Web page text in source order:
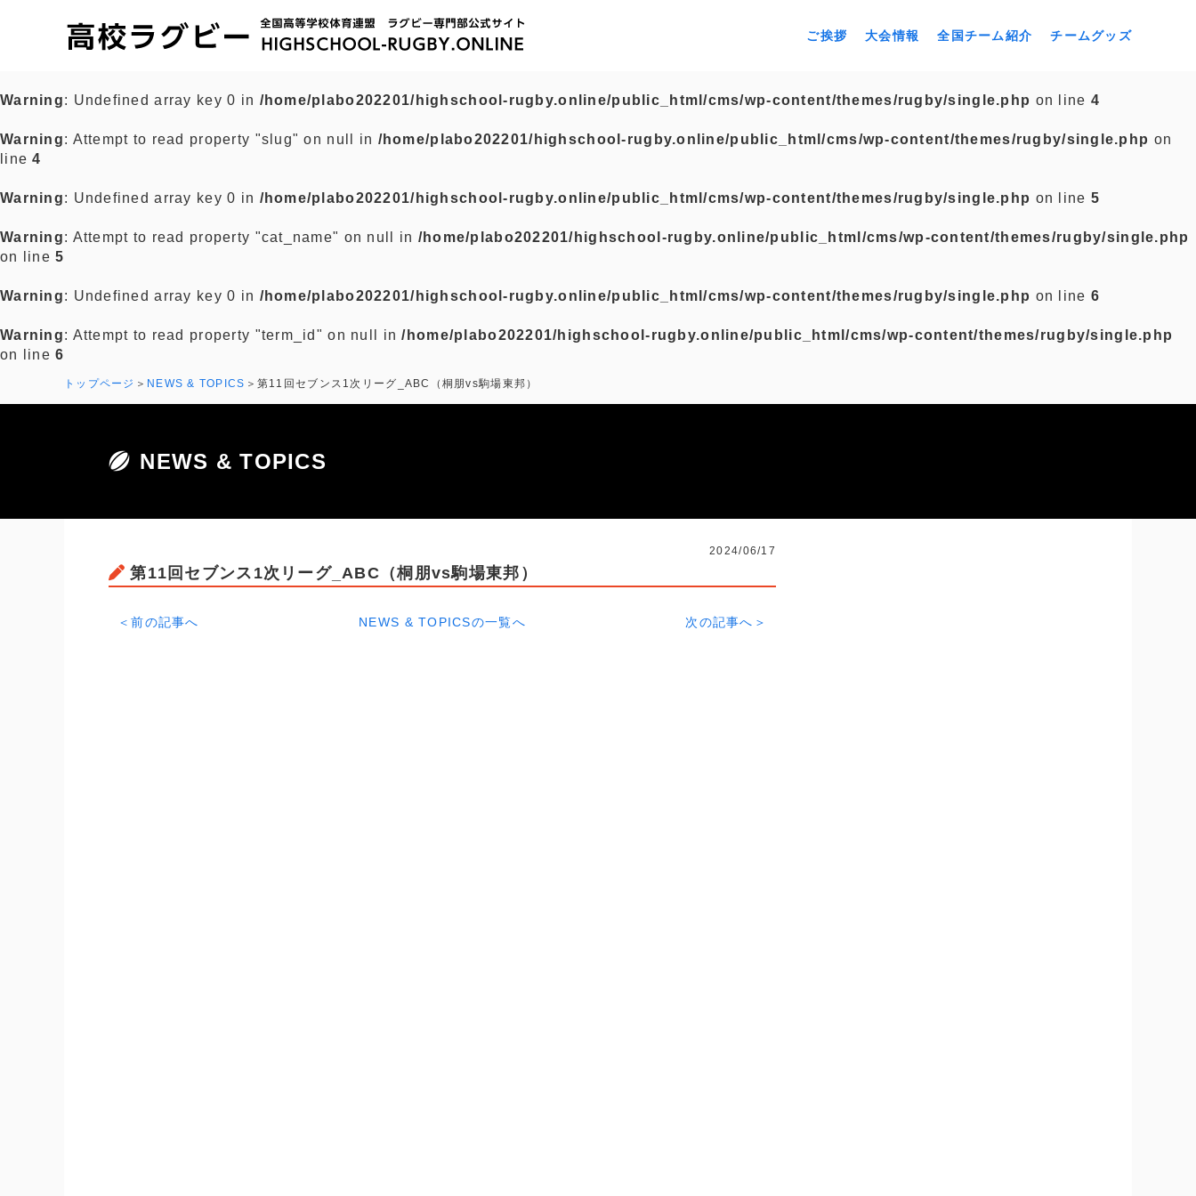
ご挨拶 大会情報 全国チーム紹介 チームグッズ
Warning: Undefined array key 0 in /home/plabo202201/highschool-rugby.online/public_html/cms/wp-content/themes/rugby/single.php on line 4
Warning: Attempt to read property "slug" on null in /home/plabo202201/highschool-rugby.online/public_html/cms/wp-content/themes/rugby/single.php on
line4
Warning: Undefined array key 0 in /home/plabo202201/highschool-rugby.online/public_html/cms/wp-content/themes/rugby/single.php on line 5
Warning: Attempt to read property "cat_name" on null in /home/plabo202201/highschool-rugby.online/public_html/cms/wp-content/themes/rugby/single.php
on line5
Warning: Undefined array key 0 in /home/plabo202201/highschool-rugby.online/public_html/cms/wp-content/themes/rugby/single.php on line 6
Warning: Attempt to read property "term_id" on null in/home/plabo202201/highschool-rugby.online/public_html/cms/wp-content/themes/rugby/single.php
on line6
トップページ NEWS & TOPICS 第11回セブンス1次リーグ_ABC（桐朋vs駒場東邦）
NEWS & TOPICS
2024/06/17
第11回セブンス1次リーグ_ABC（桐朋vs駒場東邦）
＜前の記事へ NEWS & TOPICSの一覧へ 次の記事へ＞